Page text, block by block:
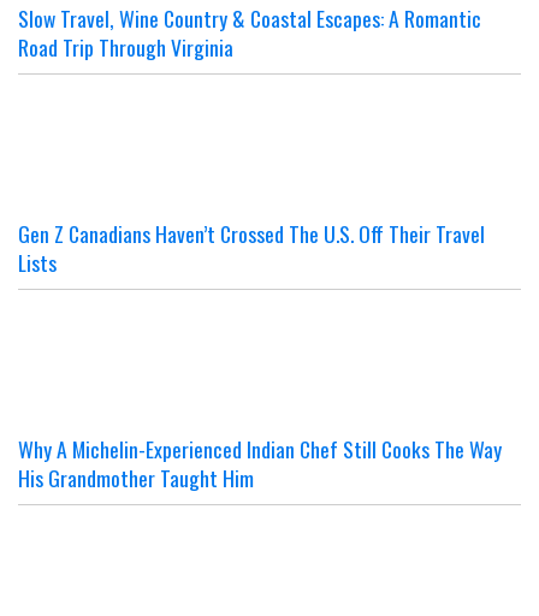
Slow Travel, Wine Country & Coastal Escapes: A Romantic
Road Trip Through Virginia
Gen Z Canadians Haven’t Crossed The U.S. Off Their Travel
Lists
Why A Michelin-Experienced Indian Chef Still Cooks The Way
His Grandmother Taught Him